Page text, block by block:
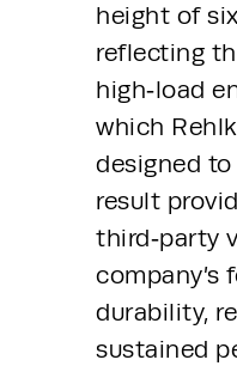
height of
reflecting
high‑load
which
designed
result
third‑party
company’s
durability,
sustained